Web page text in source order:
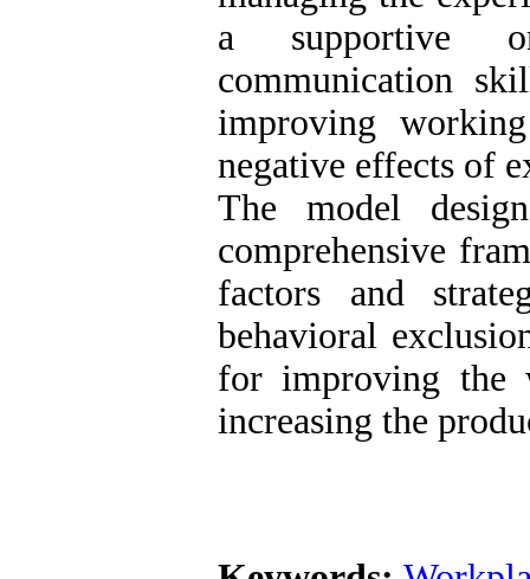
a supportive
communication
improving
negative effects of
The model
comprehensive
factors and
behavioral
for improving the
increasing the